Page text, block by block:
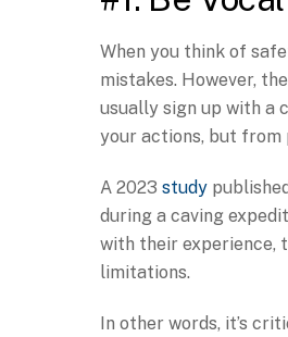
When you think of
mistakes. However,
usually sign up with a
your actions, but from
A 2023 study
during a caving
with their experience,
limitations.
In other words, it’s